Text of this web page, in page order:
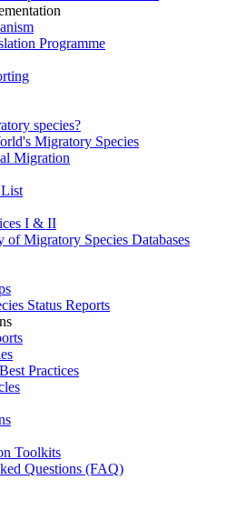
Programme
species?
Migratory Species
Migration
I & II
Migratory Species Databases
Status Reports
Practices
Toolkits
Questions (FAQ)